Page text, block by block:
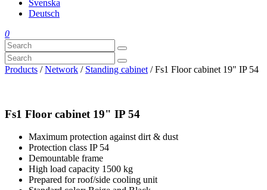
Svenska
Deutsch
0
Products /Network / Standing cabinet / Fs1 Floor cabinet 19" IP 54
Fs1 Floor cabinet 19" IP 54
Maximum protection against dirt & dust
Protection class IP 54
Demountable frame
High load capacity 1500 kg
Prepared for roof/side cooling unit